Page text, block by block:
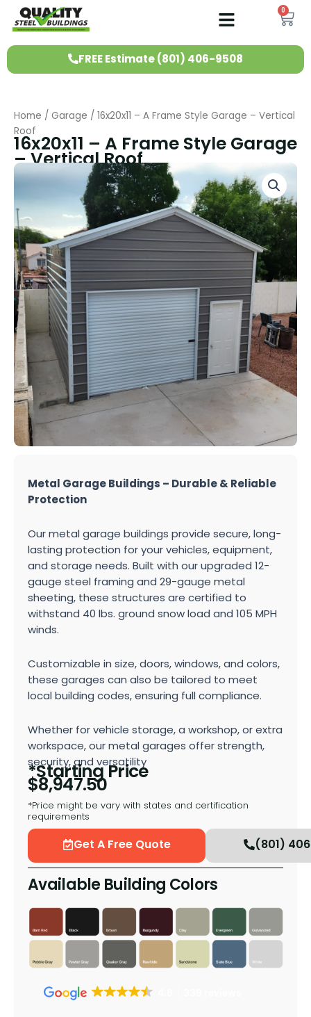
0
FREE Estimate (801) 406-9508
Home / Garage / 16x20x11 – A Frame Style Garage – Vertical
Roof
16x20x11 – A Frame Style Garage
– Vertical Roof
Metal Garage Buildings – Durable & Reliable
Protection
Our metal garage buildings provide secure, long-
lasting protection for your vehicles, equipment,
and storage needs. Built with our upgraded 12-
gauge steel framing and 29-gauge metal
sheeting, these structures are certified to
withstand 40 lbs. ground snow load and 105 MPH
winds.
Customizable in size, doors, windows, and colors,
these garages can also be tailored to meet
local building codes, ensuring full compliance.
Whether for vehicle storage, a workshop, or extra
workspace, our metal garages offer strength,
security, and versatility
*Starting Price
$8,947.50
*Price might be vary with states and certification
requirements
Get A Free Quote (801)
Available Building Colors